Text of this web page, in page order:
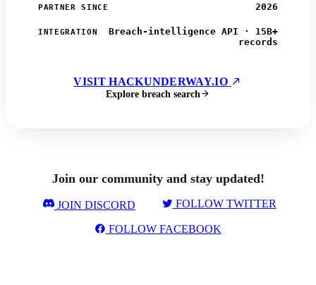
PARTNER SINCE 2026
INTEGRATION
Breach-intelligence API · 15B+
records
VISIT HACKUNDERWAY.IO
Explore breach search
Join our community and stay updated!
JOIN DISCORD FOLLOW TWITTER
FOLLOW FACEBOOK